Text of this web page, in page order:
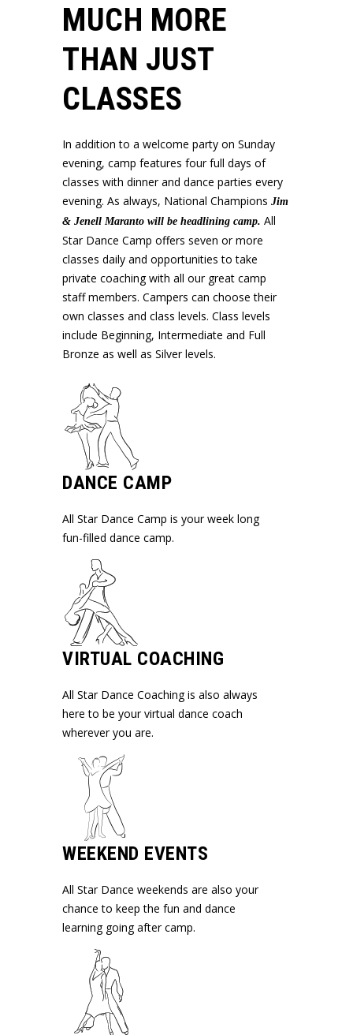
MUCH MORE
THAN JUST
CLASSES
In addition to a welcome party on Sunday
evening, camp features four full days of
classes with dinner and dance parties every
evening. As always, National Champions Jim
& Jenell Maranto will be headlining camp. All
Star Dance Camp offers seven or more
classes daily and opportunities to take
private coaching with all our great camp
staff members. Campers can choose their
own classes and class levels. Class levels
include Beginning, Intermediate and Full
Bronze as well as Silver levels.
DANCE CAMP
All Star Dance Camp is your week long
fun-filled dance camp.
VIRTUAL COACHING
All Star Dance Coaching is also always
here to be your virtual dance coach
wherever you are.
WEEKEND EVENTS
All Star Dance weekends are also your
chance to keep the fun and dance
learning going after camp.